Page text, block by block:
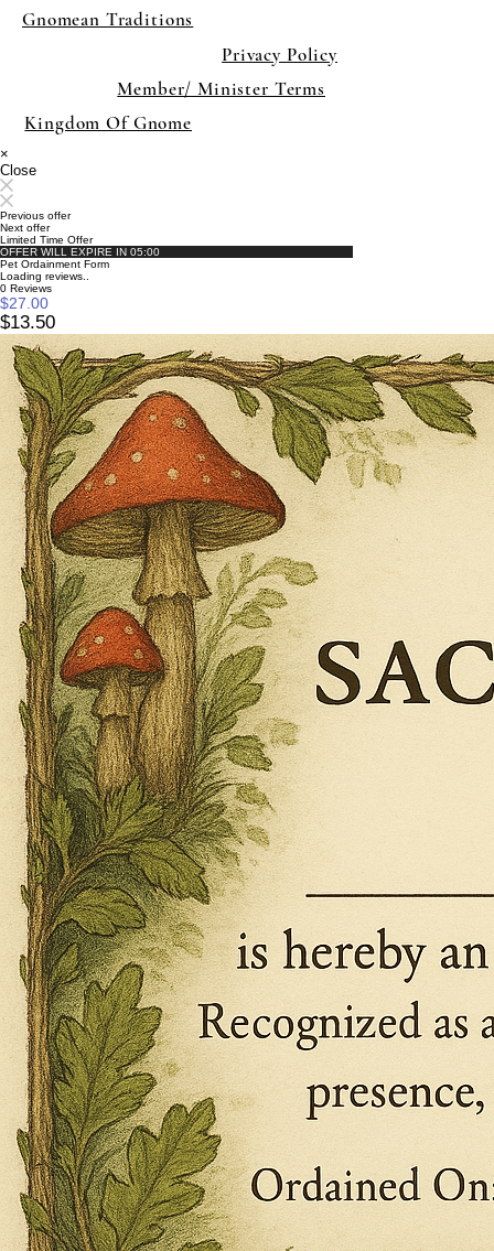
Gnomean Traditions
Privacy Policy
Member/ Minister Terms
Kingdom Of Gnome
×
Close
Previous offer
Next offer
Limited Time Offer
OFFER WILL EXPIRE IN 05:00
Pet Ordainment Form
Loading reviews..
0 Reviews
$27.00
$13.50